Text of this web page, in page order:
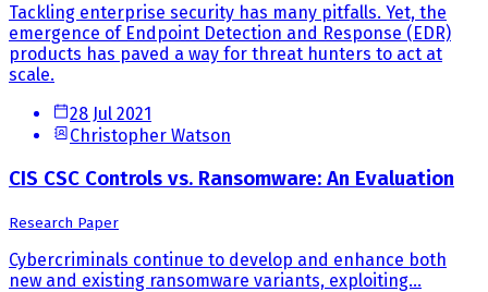
Tackling enterprise security has many pitfalls. Yet, the
emergence of Endpoint Detection and Response (EDR)
products has paved a way for threat hunters to act at
scale.
28 Jul 2021
Christopher Watson
CIS CSC Controls vs. Ransomware: An Evaluation
Research Paper
Cybercriminals continue to develop and enhance both
new and existing ransomware variants, exploiting...